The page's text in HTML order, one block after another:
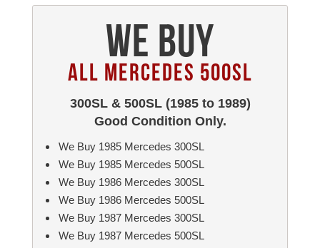
We Buy
All Mercedes 500SL
300SL & 500SL (1985 to 1989)
Good Condition Only.
We Buy 1985 Mercedes 300SL
We Buy 1985 Mercedes 500SL
We Buy 1986 Mercedes 300SL
We Buy 1986 Mercedes 500SL
We Buy 1987 Mercedes 300SL
We Buy 1987 Mercedes 500SL